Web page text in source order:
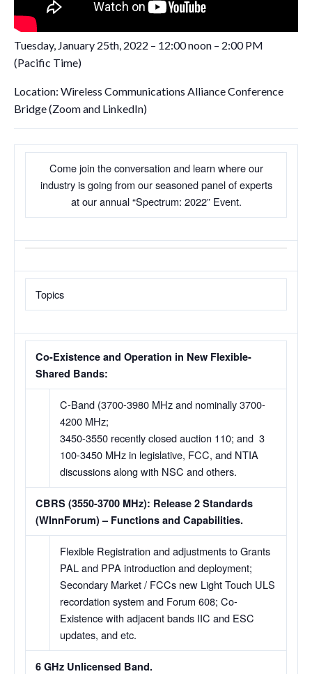
Tuesday, January 25th, 2022 – 12:00 noon – 2:00 PM
(Pacific Time)
Location: Wireless Communications Alliance Conference
Bridge (Zoom and LinkedIn)
Come join the conversation and learn where our
industry is going from our seasoned panel of experts
at our annual “Spectrum: 2022” Event.
Topics
Co-Existence and Operation in New Flexible-
Shared Bands:
C-Band (3700-3980 MHz and nominally 3700-
4200 MHz;
3450-3550 recently closed auction 110; and 3
100-3450 MHz in legislative, FCC, and NTIA
discussions along with NSC and others.
CBRS (3550-3700 MHz): Release 2 Standards
(WInnForum) – Functions and Capabilities.
Flexible Registration and adjustments to Grants
PAL and PPA introduction and deployment;
Secondary Market / FCCs new Light Touch ULS
recordation system and Forum 608; Co-
Existence with adjacent bands IIC and ESC
updates, and etc.
6 GHz Unlicensed Band.